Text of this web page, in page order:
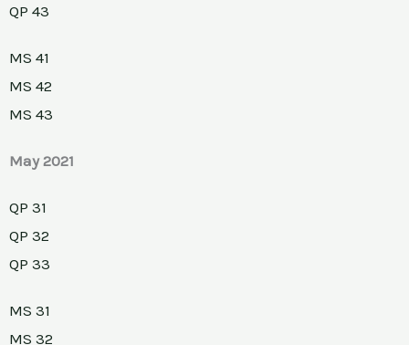
QP 43
MS 41
MS 42
MS 43
May 2021
QP 31
QP 32
QP 33
MS 31
MS 32